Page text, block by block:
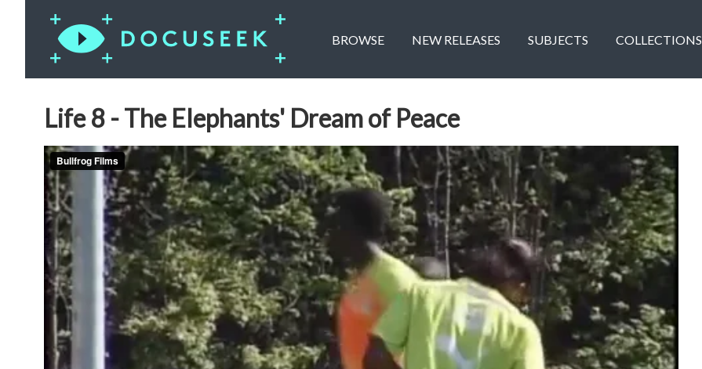
BROWSE NEW RELEASES SUBJECTS COLLECTIONS
Life 8 - The Elephants' Dream of Peace